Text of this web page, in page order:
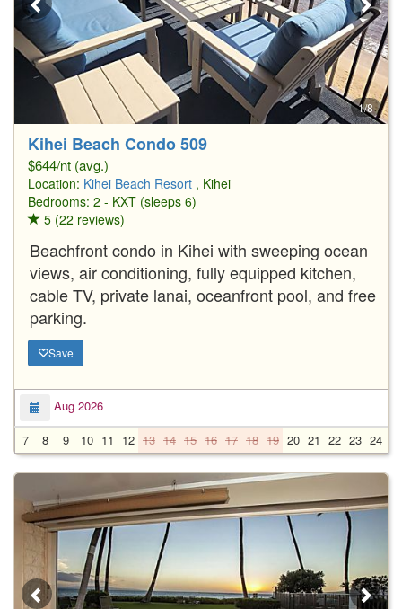
1/8
Kihei Beach Condo 509
$644/nt (avg.)
Location: Kihei Beach Resort , Kihei
Bedrooms: 2 - KXT (sleeps 6)
5 (22 reviews)
Beachfront condo in Kihei with sweeping ocean
views, air conditioning, fully equipped kitchen,
cable TV, private lanai, oceanfront pool, and free
parking.
Save
Aug 2026
7
8 9 10 11 12 13 14 15 16 17 18 19 20 21 22 23 24